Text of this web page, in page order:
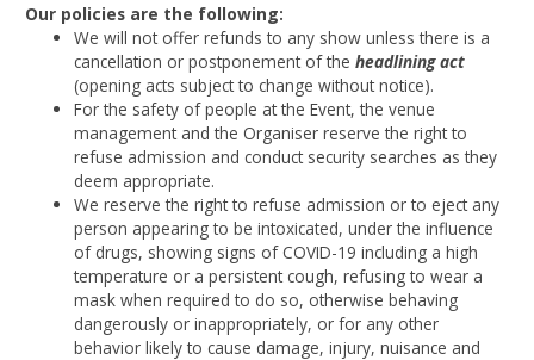
Our policies are the following:
We will not offer refunds to any show unless there is a
cancellation or postponement of theheadlining act
(opening acts subject to change without notice).
For the safety of people at the Event, the venue
management and the Organiser reserve the right to
refuse admission and conduct security searches as they
deem appropriate.
We reserve the right to refuse admission or to eject any
person appearing to be intoxicated, under the influence
of drugs, showing signs of COVID-19 including a high
temperature or a persistent cough, refusing to wear a
mask when required to do so, otherwise behaving
dangerously or inappropriately, or for any other
behavior likely to cause damage, injury, nuisance and